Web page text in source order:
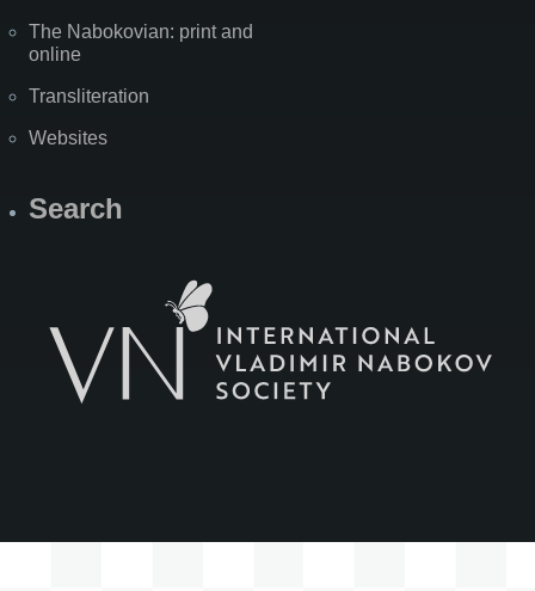
The Nabokovian: print and
online
Transliteration
Websites
Search